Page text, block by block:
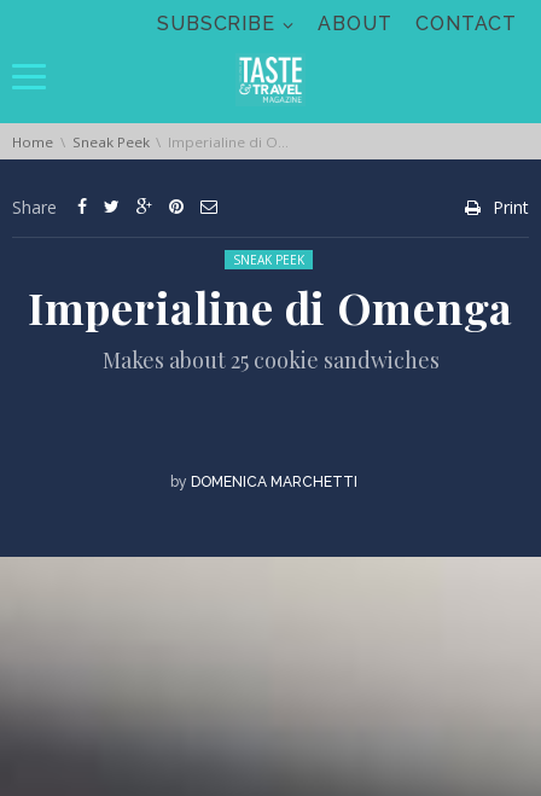
SUBSCRIBE ABOUT CONTACT
You are here:
Home Sneak Peek Imperialine di Omenga
Share Print
Posted in:
SNEAK PEEK
Imperialine di Omenga
Makes about 25 cookie sandwiches
by DOMENICA MARCHETTI